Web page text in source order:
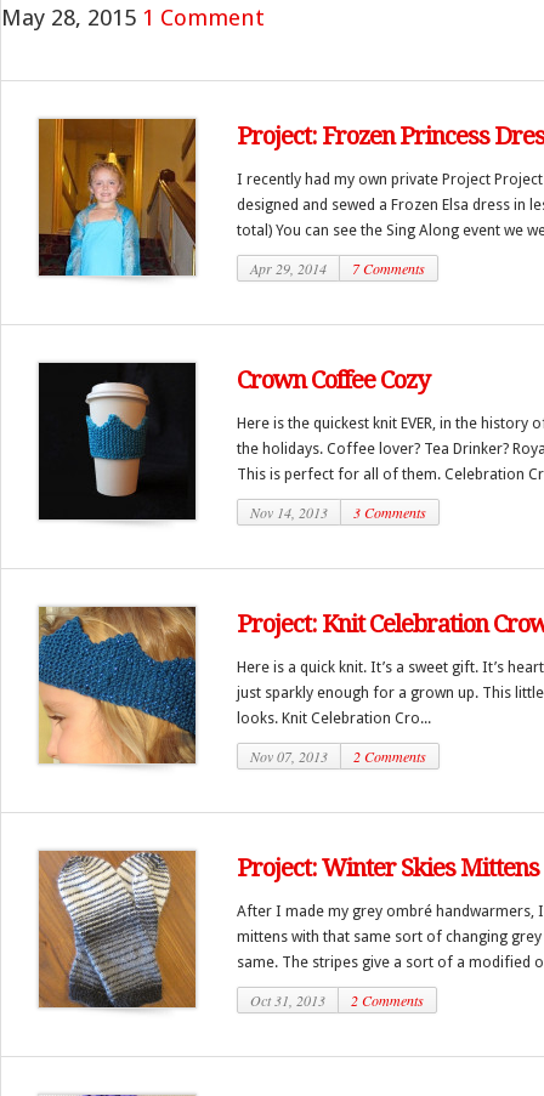
May 28, 2015 1 Comment
Project: Frozen Princess
I recently had my own private Project
designed and sewed a Frozen Elsa dress in
total) You can see the Sing Along event we
Apr 29, 2014 7 Comments
Crown Coffee Cozy
Here is the quickest knit EVER, in the history
the holidays. Coffee lover? Tea Drinker?
This is perfect for all of them. Celebration
Nov 14, 2013 3 Comments
Project: Knit Celebration
Here is a quick knit. It’s a sweet gift. It’s
just sparkly enough for a grown up. This
looks. Knit Celebration Cro...
Nov 07, 2013 2 Comments
Project: Winter Skies Mittens
After I made my grey ombré handwarmers,
mittens with that same sort of changing
same. The stripes give a sort of a modified
Oct 31, 2013 2 Comments